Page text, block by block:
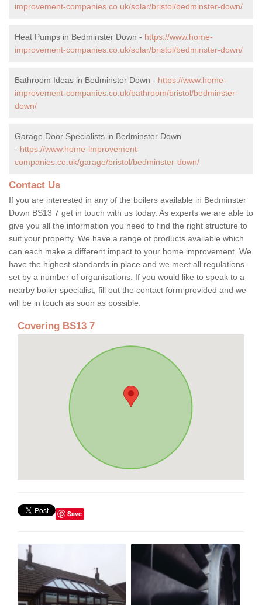
improvement-companies.co.uk/solar/bristol/bedminster-down/
Heat Pumps in Bedminster Down - https://www.home-
improvement-companies.co.uk/solar/bristol/bedminster-down/
Bathroom Ideas in Bedminster Down - https://www.home-
improvement-companies.co.uk/bathroom/bristol/bedminster-
down/
Garage Door Specialists in Bedminster Down
- https://www.home-improvement-
companies.co.uk/garage/bristol/bedminster-down/
Contact Us
If you are interested in any of the boilers available in Bedminster
Down BS13 7 get in touch with us today. As experts we are able to
give you all the information you need to find the right structure to
suit your property. We have a range of products available which
can each make a different impact to your home improvement. We
have the highest standards in place and we meet all regulations
set by a number of organisations. If you would like to speak to a
nearby boiler specialist, fill out the contact form provided and we
will be in touch as soon as possible.
Covering BS13 7
Save